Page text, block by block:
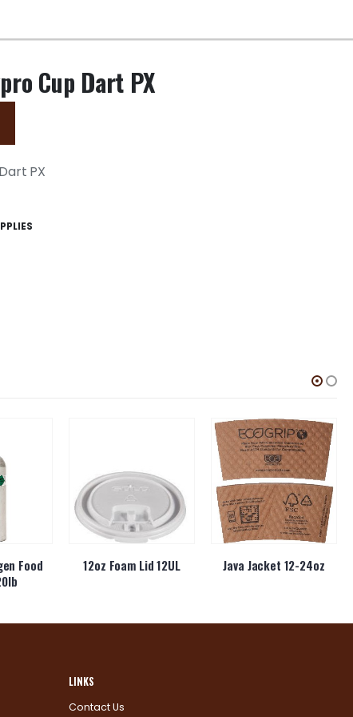
Cup Dart PX
PX
Food
12oz Foam Lid 12UL Java Jacket 12-24oz
LINKS
Contact Us